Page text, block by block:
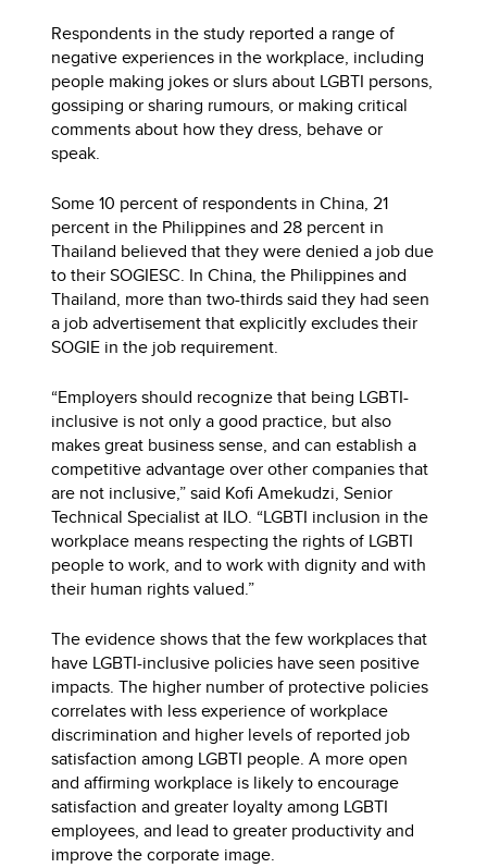
Respondents in the study reported a range of
negative experiences in the workplace, including
people making jokes or slurs about LGBTI persons,
gossiping or sharing rumours, or making critical
comments about how they dress, behave or
speak.
Some 10 percent of respondents in China, 21
percent in the Philippines and 28 percent in
Thailand believed that they were denied a job due
to their SOGIESC. In China, the Philippines and
Thailand, more than two-thirds said they had seen
a job advertisement that explicitly excludes their
SOGIE in the job requirement.
“Employers should recognize that being LGBTI-
inclusive is not only a good practice, but also
makes great business sense, and can establish a
competitive advantage over other companies that
are not inclusive,” said Kofi Amekudzi, Senior
Technical Specialist at ILO. “LGBTI inclusion in the
workplace means respecting the rights of LGBTI
people to work, and to work with dignity and with
their human rights valued.”
The evidence shows that the few workplaces that
have LGBTI-inclusive policies have seen positive
impacts. The higher number of protective policies
correlates with less experience of workplace
discrimination and higher levels of reported job
satisfaction among LGBTI people. A more open
and affirming workplace is likely to encourage
satisfaction and greater loyalty among LGBTI
employees, and lead to greater productivity and
improve the corporate image.